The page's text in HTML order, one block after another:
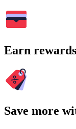
Earn
Save more